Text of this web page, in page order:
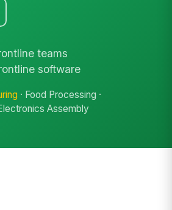
teams
software
· Food Processing ·
Assembly